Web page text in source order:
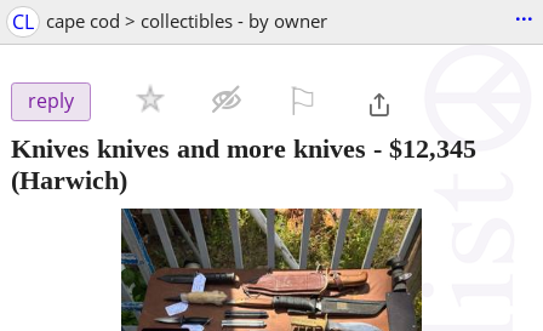
CL cape cod > collectibles - by owner ...
reply
Knives knives and more knives - $12,345
(Harwich)